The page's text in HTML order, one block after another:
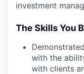
investment
The Skills You
with the
with clients